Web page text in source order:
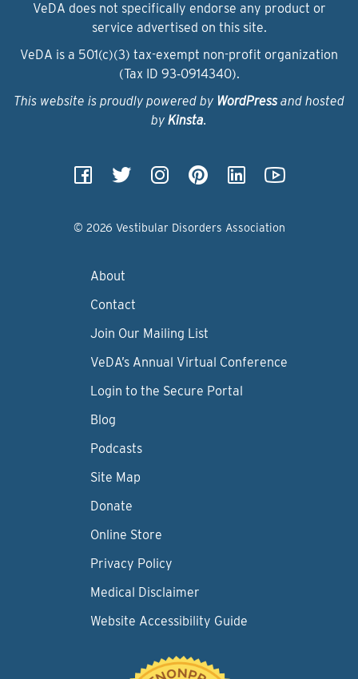
VeDA does not specifically endorse any product or
service advertised on this site.
VeDA is a 501(c)(3) tax-exempt non-profit organization
(Tax ID 93‑0914340).
This website is proudly powered by WordPressand hosted
by Kinsta.
© 2026 Vestibular Disorders Association
About
Contact
Join Our Mailing List
VeDA’s Annual Virtual Conference
Login to the Secure Portal
Blog
Podcasts
Site Map
Donate
Online Store
Privacy Policy
Medical Disclaimer
Website Accessibility Guide